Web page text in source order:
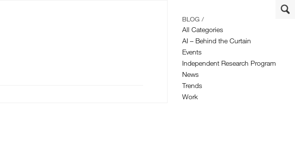
BLOG /
All Categories
AI – Behind the Curtain
Events
Independent Research Program
News
Trends
Work